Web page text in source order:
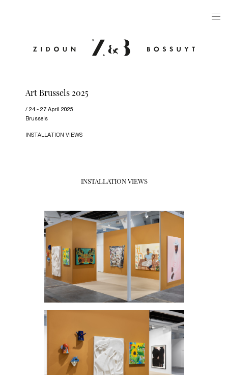
VIEWING ROOM
ARTFAIRS
Art Brussels 2025
24 - 27 April 2025
Brussels
INSTALLATION VIEWS
INSTALLATION VIEWS